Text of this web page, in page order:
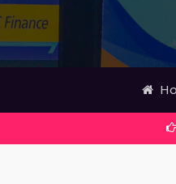
Best